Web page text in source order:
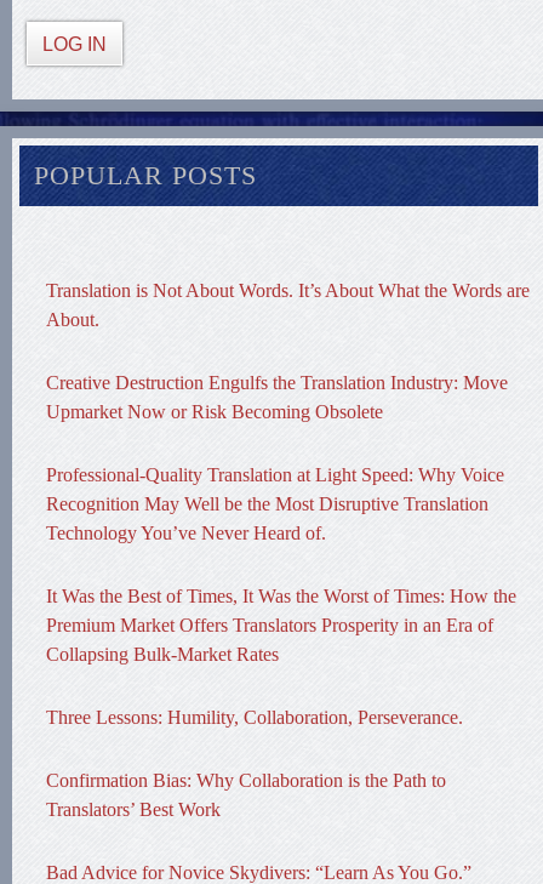
LOG IN
POPULAR POSTS
Translation is Not About Words. It’s About What the Words are
About.
Creative Destruction Engulfs the Translation Industry: Move
Upmarket Now or Risk Becoming Obsolete
Professional-Quality Translation at Light Speed: Why Voice
Recognition May Well be the Most Disruptive Translation
Technology You’ve Never Heard of.
It Was the Best of Times, It Was the Worst of Times: How the
Premium Market Offers Translators Prosperity in an Era of
Collapsing Bulk-Market Rates
Three Lessons: Humility, Collaboration, Perseverance.
Confirmation Bias: Why Collaboration is the Path to
Translators’ Best Work
Bad Advice for Novice Skydivers: “Learn As You Go.”